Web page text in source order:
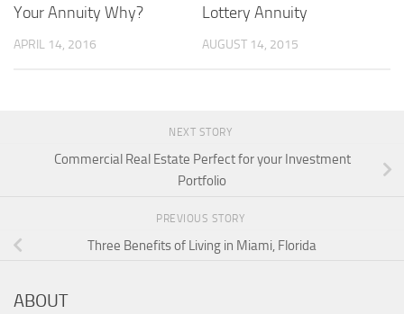
Your Annuity Why?
APRIL 14, 2016
Lottery Annuity
AUGUST 14, 2015
NEXT STORY
Commercial Real Estate Perfect for your Investment
Portfolio
PREVIOUS STORY
Three Benefits of Living in Miami, Florida
ABOUT